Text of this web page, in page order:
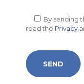
By sending
read the Privacy